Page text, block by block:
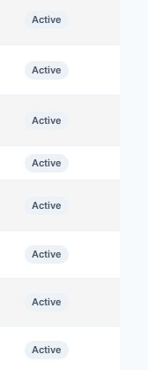
Active
Active
Active
Active
Active
Active
Active
Active